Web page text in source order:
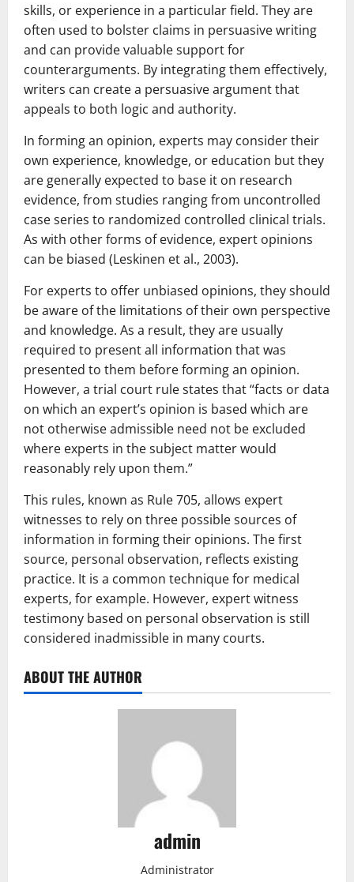
skills, or experience in a particular field. They are
often used to bolster claims in persuasive writing
and can provide valuable support for
counterarguments. By integrating them effectively,
writers can create a persuasive argument that
appeals to both logic and authority.
In forming an opinion, experts may consider their
own experience, knowledge, or education but they
are generally expected to base it on research
evidence, from studies ranging from uncontrolled
case series to randomized controlled clinical trials.
As with other forms of evidence, expert opinions
can be biased (Leskinen et al., 2003).
For experts to offer unbiased opinions, they should
be aware of the limitations of their own perspective
and knowledge. As a result, they are usually
required to present all information that was
presented to them before forming an opinion.
However, a trial court rule states that “facts or data
on which an expert’s opinion is based which are
not otherwise admissible need not be excluded
where experts in the subject matter would
reasonably rely upon them.”
This rules, known as Rule 705, allows expert
witnesses to rely on three possible sources of
information in forming their opinions. The first
source, personal observation, reflects existing
practice. It is a common technique for medical
experts, for example. However, expert witness
testimony based on personal observation is still
considered inadmissible in many courts.
ABOUT THE AUTHOR
admin
Administrator